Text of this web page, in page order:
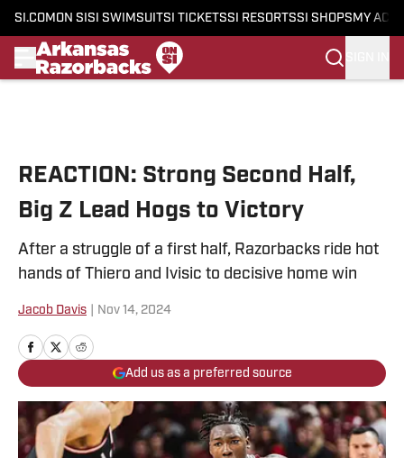
SI.COM ON SI SI SWIMSUITSI TICKETSSI RESORTSSI SHOPS MY
REACTION: Strong Second Half,
Big Z Lead Hogs to Victory
After a struggle of a first half, Razorbacks ride hot
hands of Thiero and Ivisic to decisive home win
Jacob Davis Nov 14, 2024
Add us as a preferred source